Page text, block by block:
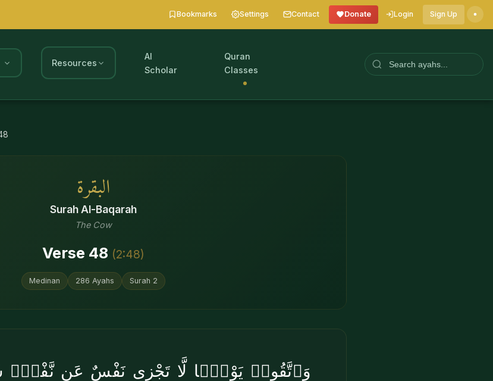
Bookmarks Settings Contact Donate Login Sign Up
Resources
AI
Scholar
Quran
Classes
البقرة
Surah Al-Baqarah
The Cow
Verse 48 (2:48)
Medinan 286 Ayahs Surah 2
وَٱتَّقُوا۟ يَوْمًۭا لَّا تَجْزِى نَفْسٌ عَن نَّفْسٍۢ